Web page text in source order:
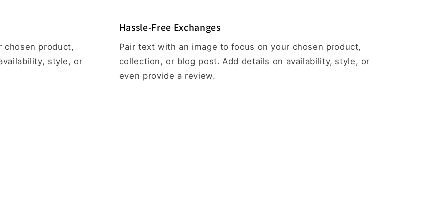
chosen product,
style, or
Hassle-Free Exchanges
Pair text with an image to focus on your chosen product,
collection, or blog post. Add details on availability, style, or
even provide a review.